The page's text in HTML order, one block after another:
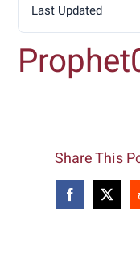
Last Updated
Share This
Facebook
X